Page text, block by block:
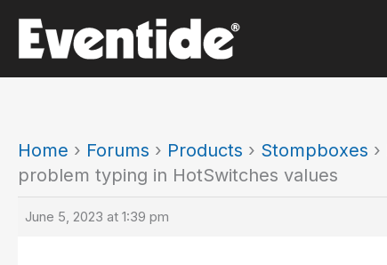
content
Home › Forums › Products › Stompboxes ›
problem typing in HotSwitches values
June 5, 2023 at 1:39 pm